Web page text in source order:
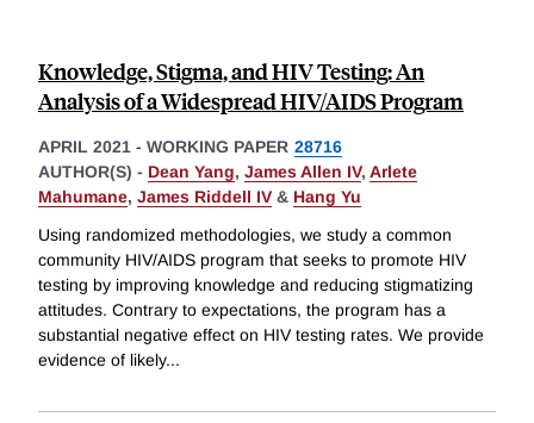
Knowledge, Stigma, and HIV Testing: An
Analysis of a Widespread HIV/AIDS Program
APRIL 2021 - WORKING PAPER 28716
AUTHOR(S) - Dean Yang, James Allen IV, Arlete
Mahumane, James Riddell IV & Hang Yu
Using randomized methodologies, we study a common
community HIV/AIDS program that seeks to promote HIV
testing by improving knowledge and reducing stigmatizing
attitudes. Contrary to expectations, the program has a
substantial negative effect on HIV testing rates. We provide
evidence of likely...